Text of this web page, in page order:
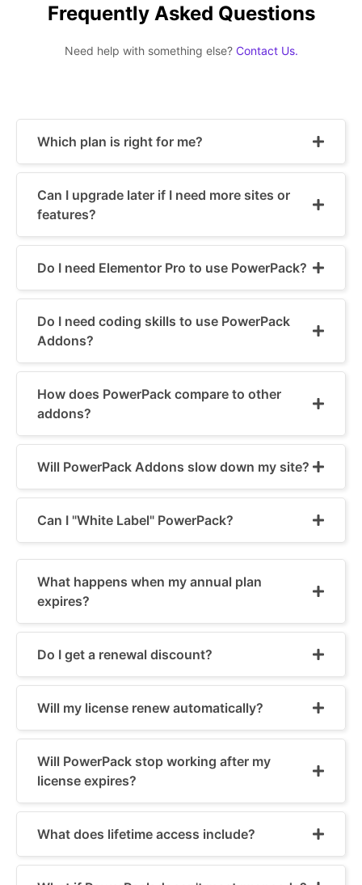
Frequently Asked Questions
Need help with something else? Contact Us.
Which plan is right for me?
Can I upgrade later if I need more sites or
features?
Do I need Elementor Pro to use PowerPack?
Do I need coding skills to use PowerPack
Addons?
How does PowerPack compare to other
addons?
Will PowerPack Addons slow down my site?
Can I "White Label" PowerPack?
What happens when my annual plan
expires?
Do I get a renewal discount?
Will my license renew automatically?
Will PowerPack stop working after my
license expires?
What does lifetime access include?